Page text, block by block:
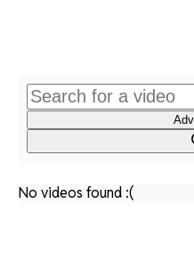
No videos found :(